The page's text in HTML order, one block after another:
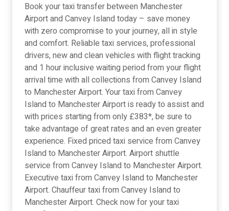
Book your taxi transfer between Manchester
Airport and Canvey Island today – save money
with zero compromise to your journey, all in style
and comfort. Reliable taxi services, professional
drivers, new and clean vehicles with flight tracking
and 1 hour inclusive waiting period from your flight
arrival time with all collections from Canvey Island
to Manchester Airport. Your taxi from Canvey
Island to Manchester Airport is ready to assist and
with prices starting from only £383*, be sure to
take advantage of great rates and an even greater
experience. Fixed priced taxi service from Canvey
Island to Manchester Airport. Airport shuttle
service from Canvey Island to Manchester Airport.
Executive taxi from Canvey Island to Manchester
Airport. Chauffeur taxi from Canvey Island to
Manchester Airport. Check now for your taxi